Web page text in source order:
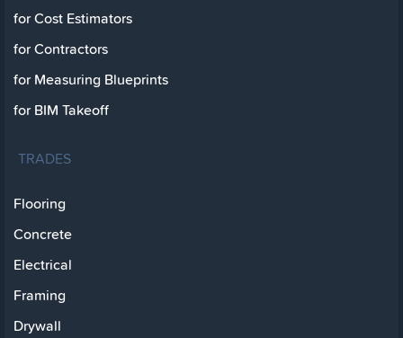
for Cost Estimators
for Contractors
for Measuring Blueprints
for BIM Takeoff
TRADES
Flooring
Concrete
Electrical
Framing
Drywall